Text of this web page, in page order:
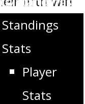
Standings
Stats
Player
Stats
giving up
and
and
increase
1.